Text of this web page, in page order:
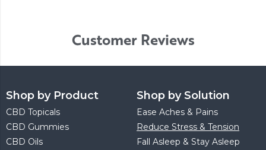
Customer Reviews
Shop by Product
CBD Topicals
CBD Gummies
CBD Oils
Shop by Solution
Ease Aches & Pains
Reduce Stress & Tension
Fall Asleep & Stay Asleep